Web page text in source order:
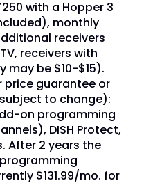
with a Hopper 3
monthly
receivers
receivers with
be $10-$15).
price guarantee or
to change):
on programming
DISH Protect,
After 2 years the
$131.99/mo. for